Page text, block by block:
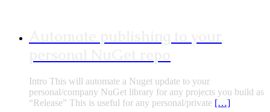
Intro This will automate a Nuget update to your
personal/company NuGet library for any projects you build as
“Release” This is useful for any personal/private […]